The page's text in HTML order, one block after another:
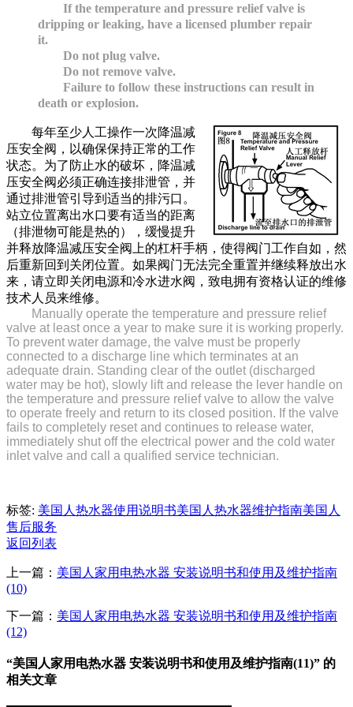
If the temperature and pressure relief valve is
dripping or leaking, have a licensed plumber repair
it.
Do not plug valve.
Do not remove valve.
Failure to follow these instructions can result in
death or explosion.
每年至少人工操作一次降温减
压安全阀，以确保保持正常的工作
状态。为了防止水的破坏，降温减
压安全阀必须正确连接排泄管，并
通过排泄管引导到适当的排污口。
站立位置离出水口要有适当的距离
（排泄物可能是热的），缓慢提升
并释放降温减压安全阀上的杠杆手柄，使得阀门工作自如，然
后重新回到关闭位置。如果阀门无法完全重置并继续释放出水
来，请立即关闭电源和冷水进水阀，致电拥有资格认证的维修
技术人员来维修。
Manually operate the temperature and pressure relief
valve at least once a year to make sure it is working properly.
To prevent water damage, the valve must be properly
connected to a discharge line which terminates at an
adequate drain. Standing clear of the outlet (discharged
water may be hot), slowly lift and release the lever handle on
the temperature and pressure relief valve to allow the valve
to operate freely and return to its closed position. If the valve
fails to completely reset and continues to release water,
immediately shut off the electrical power and the cold water
inlet valve and call a qualified service technician.
标签: 美国人热水器使用说明书美国人热水器维护指南美国人
售后服务
返回列表
上一篇： 美国人家用电热水器 安装说明书和使用及维护指南
(10)
下一篇： 美国人家用电热水器 安装说明书和使用及维护指南
(12)
“美国人家用电热水器 安装说明书和使用及维护指南(11)” 的
相关文章